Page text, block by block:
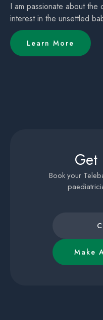
I am passionate about
interest in the unsettled
Learn More
Get
Book your
Make